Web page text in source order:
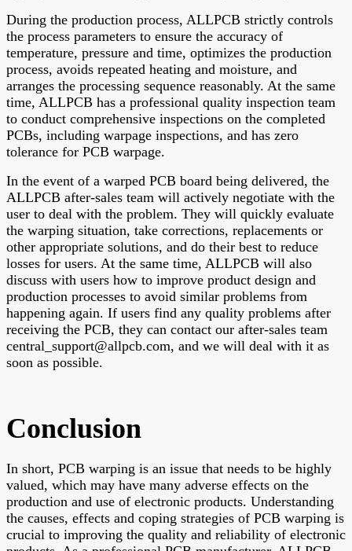
During the production process, ALLPCB strictly controls
the process parameters to ensure the accuracy of
temperature, pressure and time, optimizes the production
process, avoids repeated heating and moisture, and
arranges the processing sequence reasonably. At the same
time, ALLPCB has a professional quality inspection team
to conduct comprehensive inspections on the completed
PCBs, including warpage inspections, and has zero
tolerance for PCB warpage.
In the event of a warped PCB board being delivered, the
ALLPCB after-sales team will actively negotiate with the
user to deal with the problem. They will quickly evaluate
the warping situation, take corrections, replacements or
other appropriate solutions, and do their best to reduce
losses for users. At the same time, ALLPCB will also
discuss with users how to improve product design and
production processes to avoid similar problems from
happening again. If users find any quality problems after
receiving the PCB, they can contact our after-sales team
central_support@allpcb.com, and we will deal with it as
soon as possible.
Conclusion
In short, PCB warping is an issue that needs to be highly
valued, which may have many adverse effects on the
production and use of electronic products. Understanding
the causes, effects and coping strategies of PCB warping is
crucial to improving the quality and reliability of electronic